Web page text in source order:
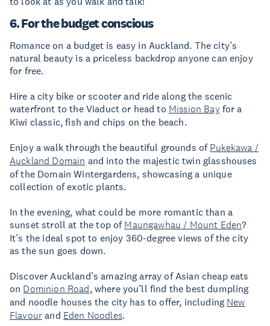
6. For the budget conscious
Romance on a budget is easy in Auckland. The city’s
natural beauty is a priceless backdrop anyone can enjoy
for free.
Hire a city bike or scooter and ride along the scenic
waterfront to the Viaduct or head to Mission Bayfor a
Kiwi classic, fish and chips on the beach.
Enjoy a walk through the beautiful grounds of Pukekawa /
Auckland Domain and into the majestic twin glasshouses
of the Domain Wintergardens, showcasing a unique
collection of exotic plants.
In the evening, what could be more romantic than a
sunset stroll at the top of Maungawhau / Mount Eden?
It’s the ideal spot to enjoy 360-degree views of the city
as the sun goes down.
Discover Auckland’s amazing array of Asian cheap eats
on Dominion Road, where you’ll find the best dumpling
and noodle houses the city has to offer, including New
Flavour and Eden Noodles.